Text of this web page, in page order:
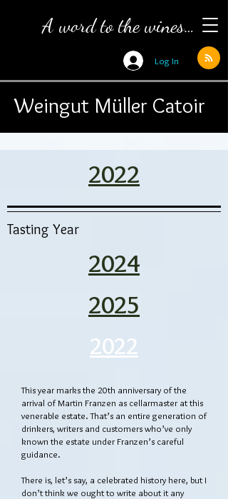
A word to the wines…
Log In
Weingut Müller Catoir
2022
Tasting Year
2024
2025
2022
This year marks the 20th anniversary of the
arrival of Martin Franzen as cellarmaster at this
venerable estate. That’s an entire generation of
drinkers, writers and customers who’ve only
known the estate under Franzen’s careful
guidance.
There is, let’s say, a celebrated history here, but I
don’t think we ought to write about it any